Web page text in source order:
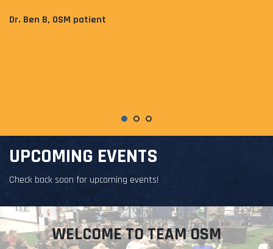
Dr. Ben B, OSM patient
UPCOMING EVENTS
Check back soon for upcoming events!
WELCOME TO TEAM OSM